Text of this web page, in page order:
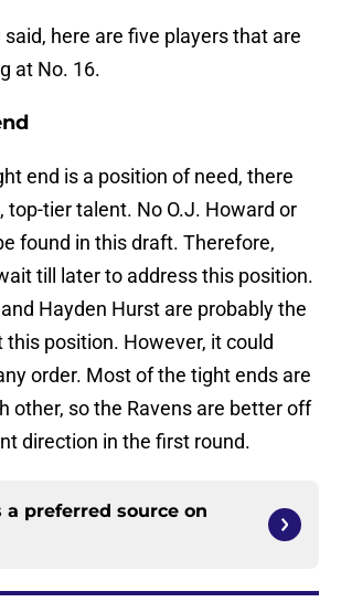
here are five players that are
at No. 16.
end is a position of need, there
top-tier talent. No O.J. Howard or
found in this draft. Therefore,
till later to address this position.
Hayden Hurst are probably the
position. However, it could
order. Most of the tight ends are
other, so the Ravens are better off
direction in the first round.
a preferred source on